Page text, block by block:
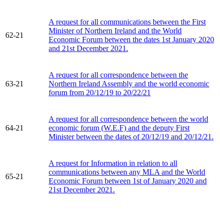
62-21
A request for all communications between the First
Minister of Northern Ireland and the World
Economic Forum between the dates 1st January 2020
and 21st December 2021.
63-21
A request for all correspondence between the
Northern Ireland Assembly and the world economic
forum from 20/12/19 to 20/22/21
64-21
A request for all correspondence between the world
economic forum (W.E.F) and the deputy First
Minister between the dates of 20/12/19 and 20/12/21.
65-21
A request for Information in relation to all
communications between any MLA and the World
Economic Forum between 1st of January 2020 and
21st December 2021.